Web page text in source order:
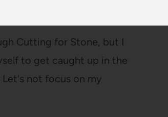
Cutting for Stone, but I
to get caught up in the
not focus on my